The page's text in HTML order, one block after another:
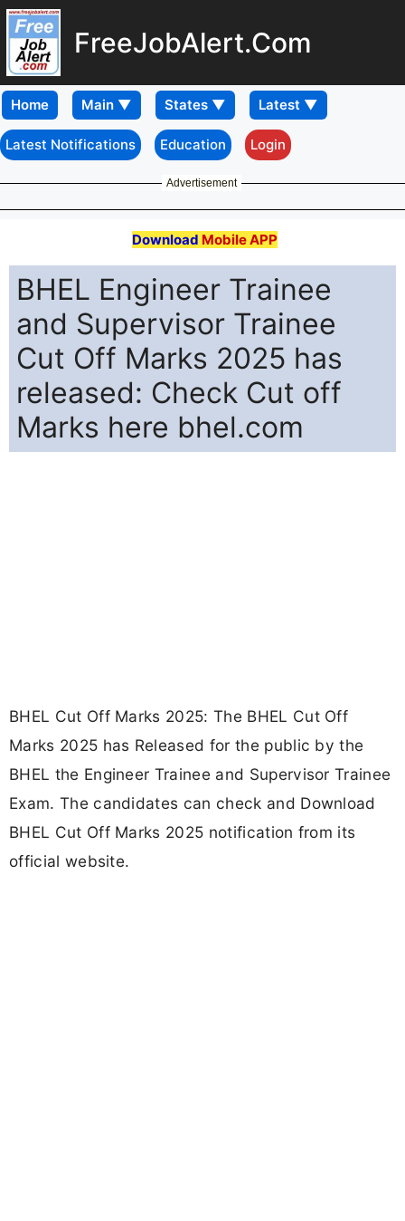
FreeJobAlert.Com
Home
Latest Notifications Education Login
Advertisement
Download Mobile APP
BHEL Engineer Trainee
and Supervisor Trainee
Cut Off Marks 2025 has
released: Check Cut off
Marks here bhel.com
BHEL Cut Off Marks 2025: The BHEL Cut Off
Marks 2025 has Released for the public by the
BHEL the Engineer Trainee and Supervisor Trainee
Exam. The candidates can check and Download
BHEL Cut Off Marks 2025 notification from its
official website.